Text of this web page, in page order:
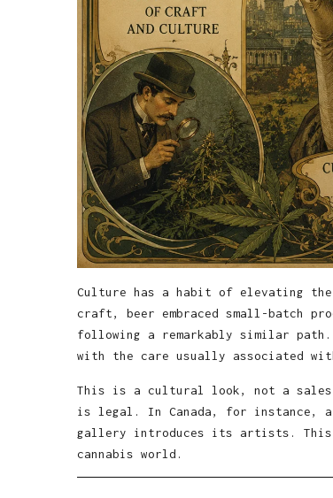
Culture has a habit of elevating the
craft, beer embraced small-batch
following a remarkably similar path.
with the care usually associated
This is a cultural look, not a sales
is legal. In Canada, for instance, a
gallery introduces its artists. This
cannabis world.